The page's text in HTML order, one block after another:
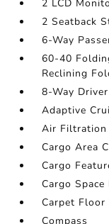
2 LCD
2 Seatback
6-Way
60-40
Reclining
8-Way
Adaptive
Air Filtration
Cargo Area
Cargo
Cargo
Carpet Floor
Compass